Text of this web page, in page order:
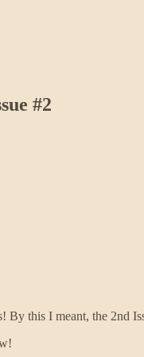
#2
By this I meant, the 2nd